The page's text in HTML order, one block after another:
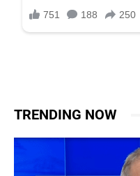
TRENDING NOW